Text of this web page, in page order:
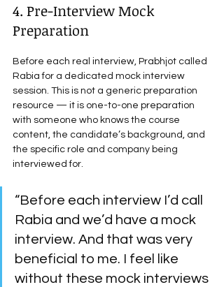
4. Pre-Interview Mock
Preparation
Before each real interview, Prabhjot called
Rabia for a dedicated mock interview
session. This is not a generic preparation
resource — it is one-to-one preparation
with someone who knows the course
content, the candidate’s background, and
the specific role and company being
interviewed for.
“Before each interview I’d call
Rabia and we’d have a mock
interview. And that was very
beneficial to me. I feel like
without these mock interviews